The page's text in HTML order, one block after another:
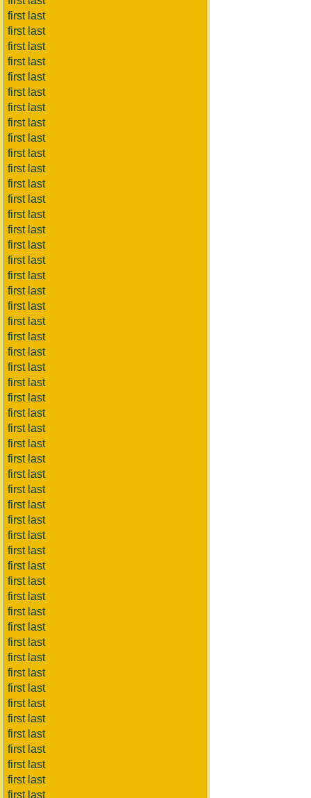
first last
first last
first last
first last
first last
first last
first last
first last
first last
first last
first last
first last
first last
first last
first last
first last
first last
first last
first last
first last
first last
first last
first last
first last
first last
first last
first last
first last
first last
first last
first last
first last
first last
first last
first last
first last
first last
first last
first last
first last
first last
first last
first last
first last
first last
first last
first last
first last
first last
first last
first last
first last